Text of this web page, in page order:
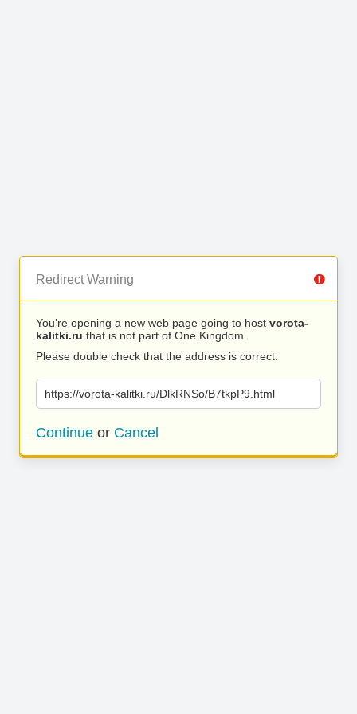
Redirect Warning
You’re opening a new web page going to host vorota-
kalitki.ru that is not part of One Kingdom.
Please double check that the address is correct.
https://vorota-kalitki.ru/DlkRNSo/B7tkpP9.html
Continue or Cancel